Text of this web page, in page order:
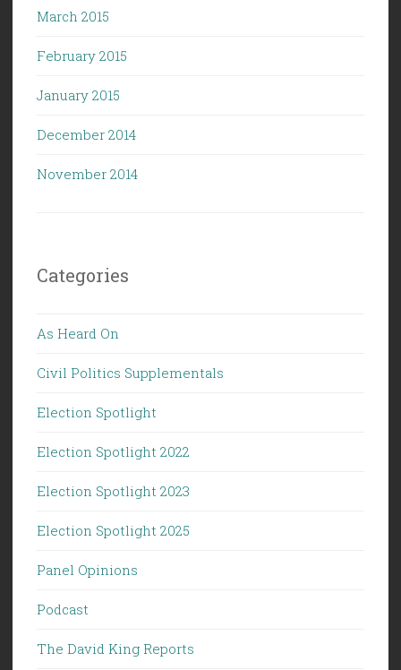
March 2015
February 2015
January 2015
December 2014
November 2014
Categories
As Heard On
Civil Politics Supplementals
Election Spotlight
Election Spotlight 2022
Election Spotlight 2023
Election Spotlight 2025
Panel Opinions
Podcast
The David King Reports